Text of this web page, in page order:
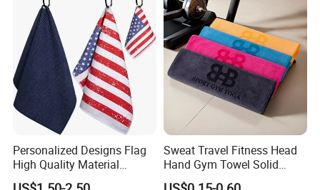
Personalized Designs Flag
High Quality Material
Custom Transfer Printed
Sweat Travel Fitness Head
Hand Gym Towel Solid
Color Custom Sports Towel